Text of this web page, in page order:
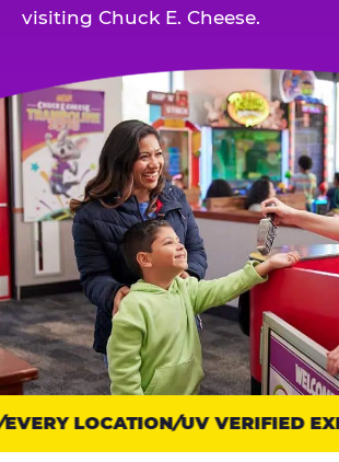
visiting Chuck E. Cheese.
Trust
points:
LOCATION UV VERIFIED EXIT